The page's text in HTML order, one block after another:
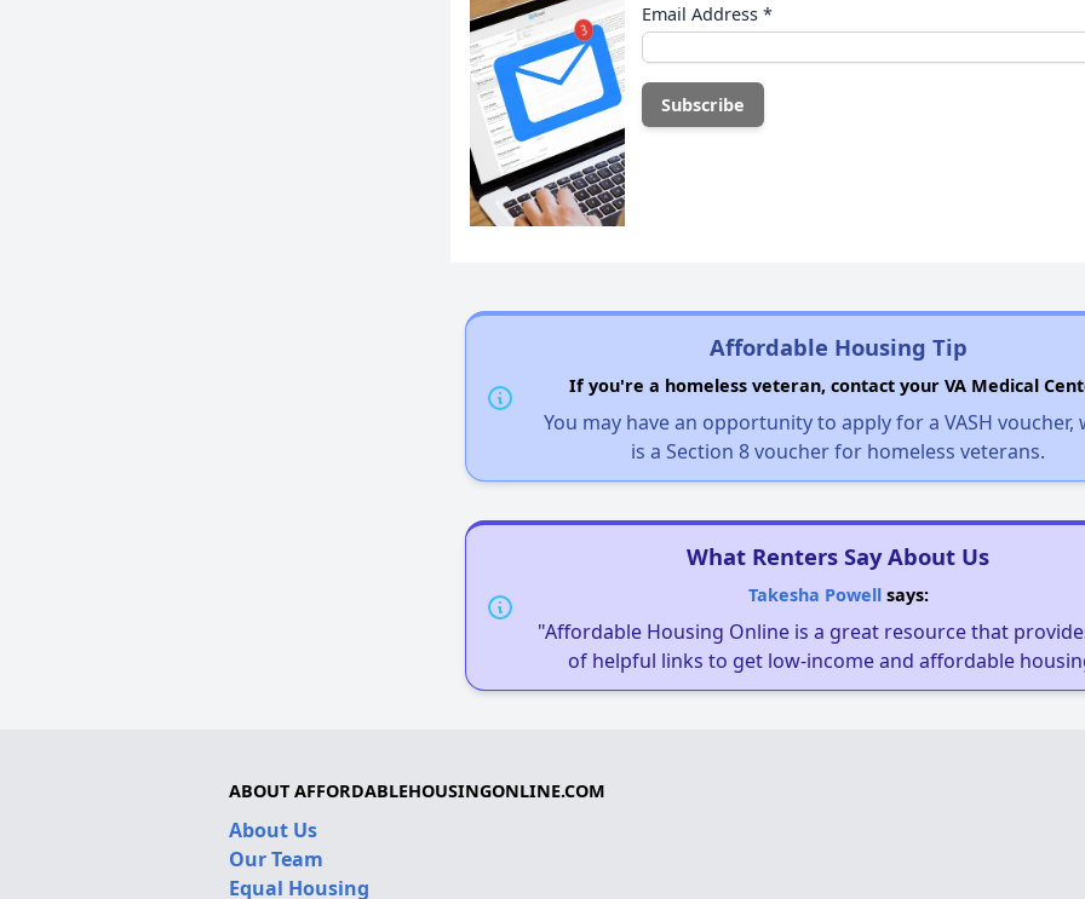
Email Address *
Affordable Housing Tip
If you're a homeless veteran, contact your VA Medical
You may have an opportunity to apply for a VASH voucher,
is a Section 8 voucher for homeless veterans.
What Renters Say About Us
Takesha Powellsays:
"Affordable Housing Online is a great resource that
of helpful links to get low-income and affordable
ABOUT AFFORDABLEHOUSINGONLINE.COM
About Us
Our Team
Equal Housing